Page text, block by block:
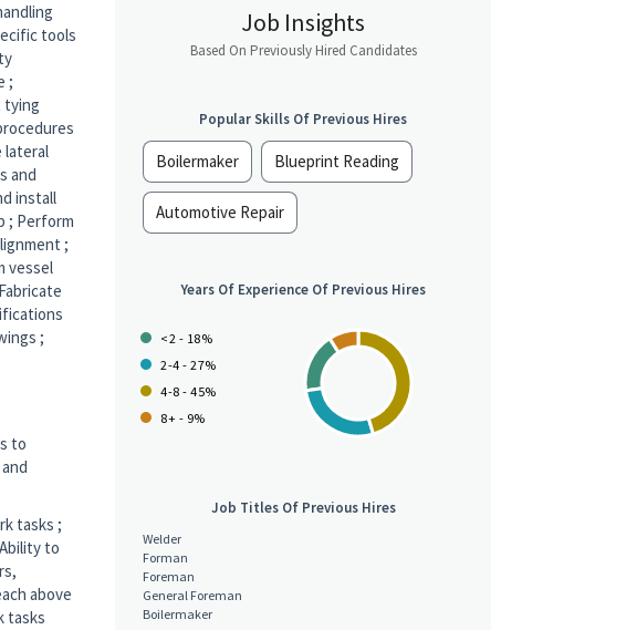
tools
;
tying
lateral
and
install
; Perform
;
vessel
;
to
tasks ;
to
above
tasks
Job Insights
Based On Previously Hired Candidates
Popular Skills Of Previous Hires
Boilermaker Blueprint Reading
Automotive Repair
Years Of Experience Of Previous Hires
<2 - 18%
2-4 - 27%
4-8 - 45%
8+ - 9%
Job Titles Of Previous Hires
Welder
Forman
Foreman
General Foreman
Boilermaker